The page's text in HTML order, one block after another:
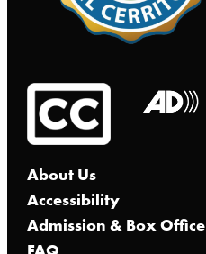
About Us
Accessibility
Admission & Box Office
FAQ